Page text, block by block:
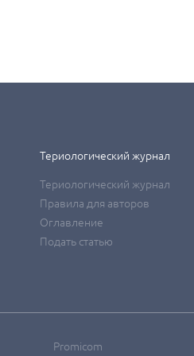
Териологический журнал
Териологический журнал
Правила для авторов
Оглавление
Подать статью
Promicom